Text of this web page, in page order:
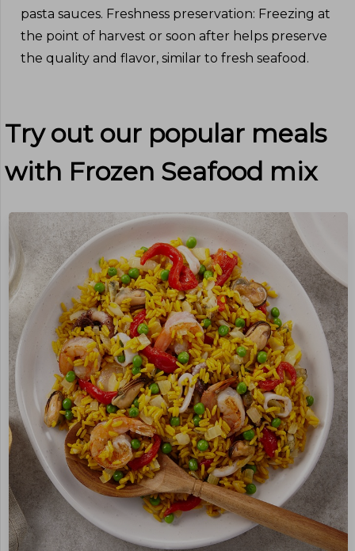
pasta sauces. Freshness preservation: Freezing at
the point of harvest or soon after helps preserve
the quality and flavor, similar to fresh seafood.
Try out our popular meals
with Frozen Seafood mix